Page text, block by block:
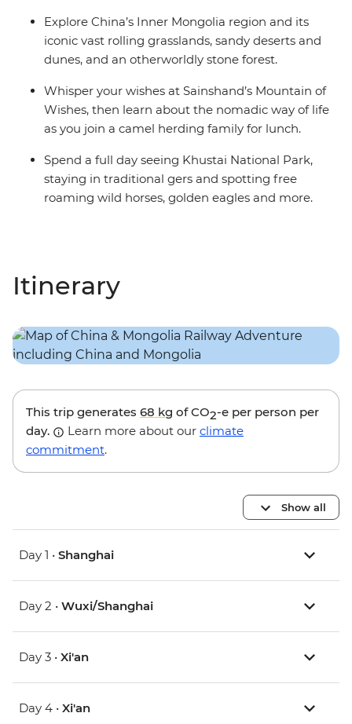
Explore China’s Inner Mongolia region and its
iconic vast rolling grasslands, sandy deserts and
dunes, and an otherworldly stone forest.
Whisper your wishes at Sainshand’s Mountain of
Wishes, then learn about the nomadic way of life
as you join a camel herding family for lunch.
Spend a full day seeing Khustai National Park,
staying in traditional gers and spotting free
roaming wild horses, golden eagles and more.
Itinerary
This trip generates 68 kg of CO2-e per person per
day.
Learn more about our climate
commitment.
Show all
Day 1 • Shanghai
Day 2 • Wuxi/Shanghai
Day 3 • Xi'an
Day 4 • Xi'an